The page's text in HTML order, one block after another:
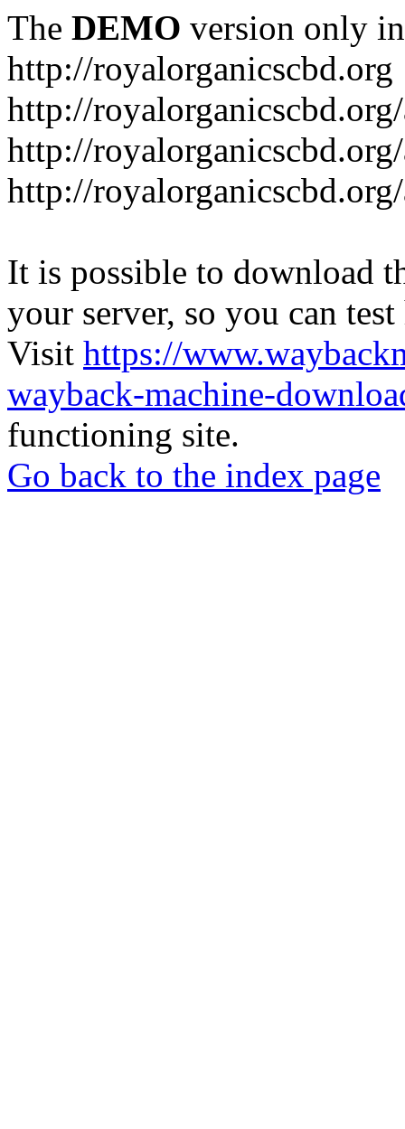
The DEMO version only
http://royalorganicscbd.org
http://
http://
http://
It is possible to download
your server, so you can
Visit https://
wayback-machine-
functioning site.
Go back to the index page